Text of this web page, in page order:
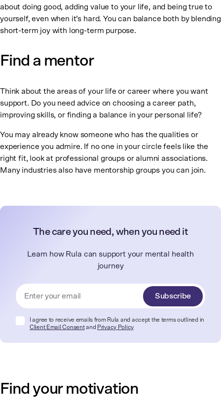
about doing good, adding value to your life, and being true to
yourself, even when it’s hard. You can balance both by blending
short-term joy with long-term purpose.
Find a mentor
Think about the areas of your life or career where you want
support. Do you need advice on choosing a career path,
improving skills, or finding a balance in your personal life?
You may already know someone who has the qualities or
experience you admire. If no one in your circle feels like the
right fit, look at professional groups or alumni associations.
Many industries also have mentorship groups you can join.
The care you need, when you need it
Learn how Rula can support your mental health
journey
Subscribe
I agree to receive emails from Rula and accept the terms outlined in
Client Email Consentand Privacy Policy
Find your motivation